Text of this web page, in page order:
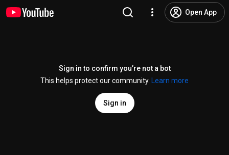
Open App
Sign in to confirm you’re not a bot
This helps protect our community.
Learn more
Sign in